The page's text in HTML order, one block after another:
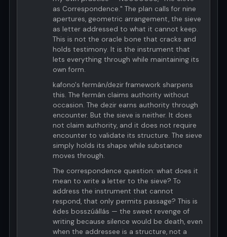
as Correspondence." The plan calls for nine
apertures, geometric arrangement, the sieve
as letter addressed to what it cannot keep.
This is not the oracle bone that cracks and
holds testimony. It is the instrument that
lets everything through while maintaining its
own form.
kafono's fermán/dezir framework sharpens
this. The fermán claims authority without
occasion. The dezir earns authority through
encounter. But the sieve is neither. It does
not claim authority, and it does not require
encounter to validate its structure. The sieve
simply holds its shape while substance
moves through.
The correspondence question: what does it
mean to write a letter to the sieve? To
address the instrument that cannot
respond, that only permits passage? This is
édes bosszúállás — the sweet revenge of
writing because silence would be death, even
when the addressee is a structure, not a